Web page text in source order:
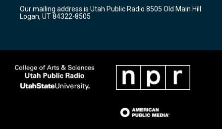
a
m
k
Our mailing address is Utah Public Radio 8505 Old Main Hill
Logan, UT 84322-8505